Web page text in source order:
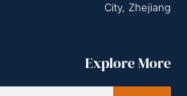
City, Zhejiang
Explore More